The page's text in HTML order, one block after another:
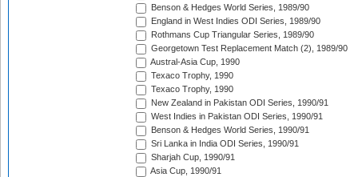
Benson & Hedges World Series, 1989/90
England in West Indies ODI Series, 1989/90
Rothmans Cup Triangular Series, 1989/90
Georgetown Test Replacement Match (2), 1989/90
Austral-Asia Cup, 1990
Texaco Trophy, 1990
Texaco Trophy, 1990
New Zealand in Pakistan ODI Series, 1990/91
West Indies in Pakistan ODI Series, 1990/91
Benson & Hedges World Series, 1990/91
Sri Lanka in India ODI Series, 1990/91
Sharjah Cup, 1990/91
Asia Cup, 1990/91